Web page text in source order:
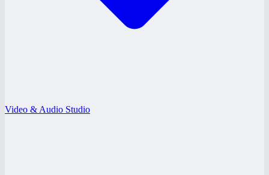
Video & Audio Studio